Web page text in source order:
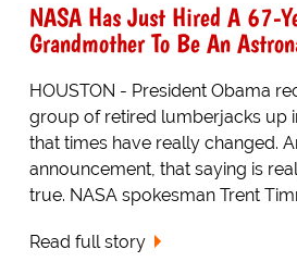
NASA Has Just Hired A 67-
Grandmother To Be An
HOUSTON - President Obama
group of retired lumberjacks up
that times have really changed.
announcement, that saying is
true. NASA spokesman Trent
Read full story